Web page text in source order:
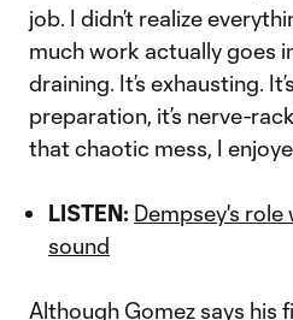
job. I didn’t realize
much work actually goes
draining. It’s exhausting.
preparation, it’s nerve-
that chaotic mess, I
LISTEN: Dempsey's role
sound
Although Gomez says his